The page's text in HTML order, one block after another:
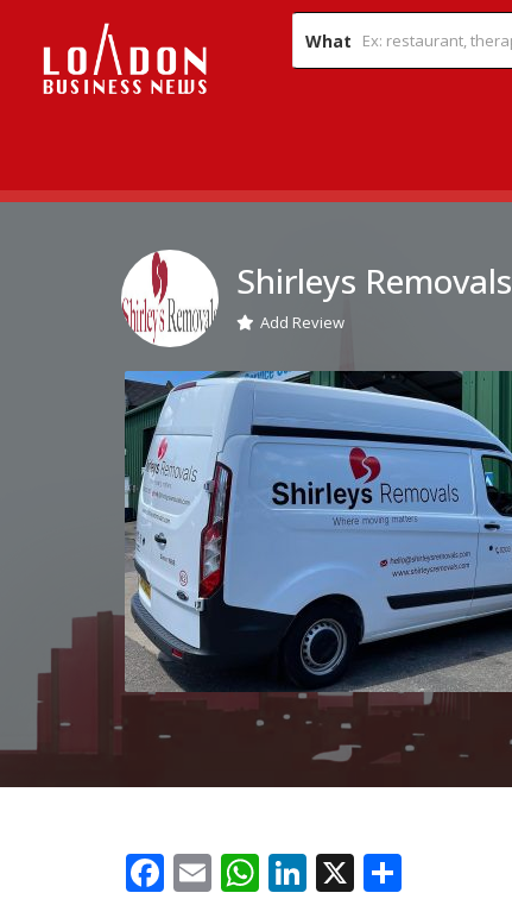
What
Shirleys Removals
Add Review
Facebook
EmailWhatsApp
LinkedIn
X